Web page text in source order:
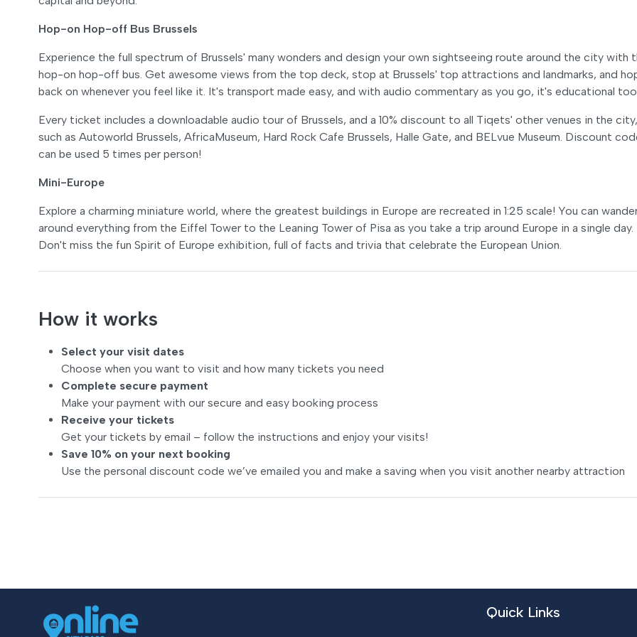
Hop-on Hop-off Bus Brussels
Experience the full spectrum of Brussels' many wonders and design your own sightseeing route around the city with
hop-on hop-off bus. Get awesome views from the top deck, stop at Brussels' top attractions and landmarks, and
back on whenever you feel like it. It's transport made easy, and with audio commentary as you go, it's educational
Every ticket includes a downloadable audio tour of Brussels, and a 10% discount to all Tiqets' other venues in the city,
such as Autoworld Brussels, AfricaMuseum, Hard Rock Cafe Brussels, Halle Gate, and BELvue Museum. Discount
can be used 5 times per person!
Mini-Europe
Explore a charming miniature world, where the greatest buildings in Europe are recreated in 1:25 scale! You can
around everything from the Eiffel Tower to the Leaning Tower of Pisa as you take a trip around Europe in a single day.
Don't miss the fun Spirit of Europe exhibition, full of facts and trivia that celebrate the European Union.
How it works
Select your visit dates
Choose when you want to visit and how many tickets you need
Complete secure payment
Make your payment with our secure and easy booking process
Receive your tickets
Get your tickets by email – follow the instructions and enjoy your visits!
Save 10% on your next booking
Use the personal discount code we’ve emailed you and make a saving when you visit another nearby attraction
Quick Links